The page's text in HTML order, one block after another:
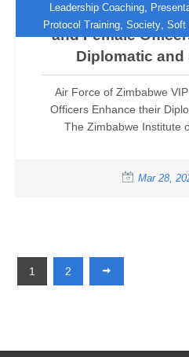
Leadership Coaching,
Protocol Training Society Soft
Air Force of
and Female
Diplomatic and
Air Force of Zimbabwe
Officers Enhance their
The Zimbabwe Institute
Mar 28,
1 2